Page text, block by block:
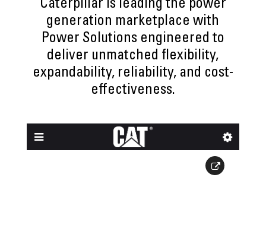
Caterpillar is leading the power
generation marketplace with
Power Solutions engineered to
deliver unmatched flexibility,
expandability, reliability, and cost-
effectiveness.